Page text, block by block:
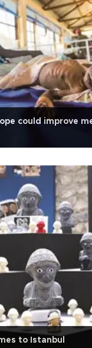
could improve
to Istanbul